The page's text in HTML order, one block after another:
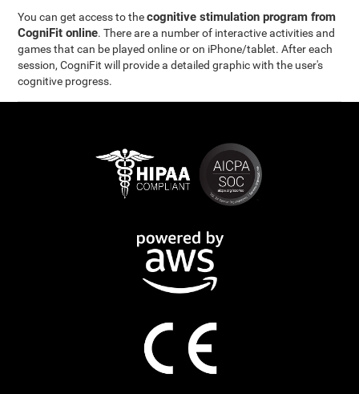
You can get access to thecognitive stimulation program from
CogniFit online. There are a number of interactive activities and
games that can be played online or on iPhone/tablet. After each
session, CogniFit will provide a detailed graphic with the user's
cognitive progress.